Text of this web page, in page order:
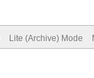
Lite (Archive) Mode